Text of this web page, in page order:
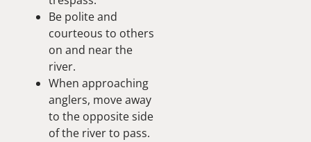
Be polite and
courteous to others
on and near the
river.
When approaching
anglers, move away
to the opposite side
of the river to pass.